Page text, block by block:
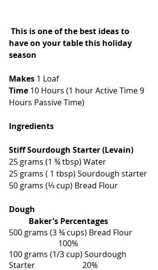
This is one of the best ideas to
have on your table this holiday
season
Makes 1 Loaf
Time 10 Hours (1 hour Active Time 9
Hours Passive Time)
Ingredients
Stiff Sourdough Starter (Levain)
25 grams (1 ¾ tbsp) Water
25 grams ( 1 tbsp) Sourdough starter
50 grams (⅓ cup) Bread Flour
Dough
          Baker's Percentages
500 grams (3 ¾ cups) Bread Flour
                         100%
100 grams (1/3 cup) Sourdough
Starter                        20%